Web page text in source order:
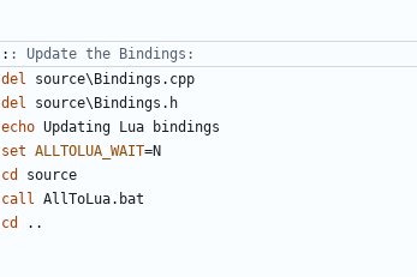
: : Update the Bindings:
del
del
echo
set ALLTOLUA_WAIT=
cd
call
cd